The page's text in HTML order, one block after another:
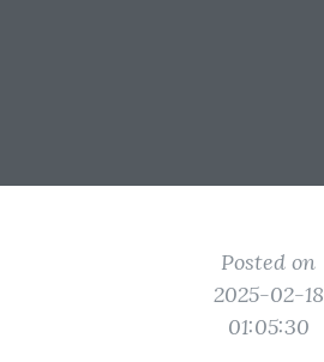
Posted on
2025-02-18
01:05:30